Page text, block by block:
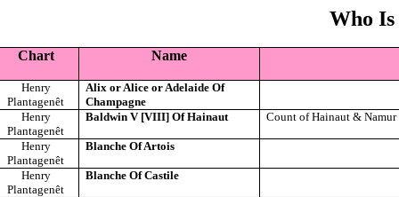
Who
Chart Name
Henry
Plantagenêt
Alix or Alice or Adelaide Of
Champagne
Henry
Plantagenêt
Baldwin V [VIII] Of Hainaut Count of Hainaut & Namur
Henry
Plantagenêt
Blanche Of Artois
Henry
Plantagenêt
Blanche Of Castile